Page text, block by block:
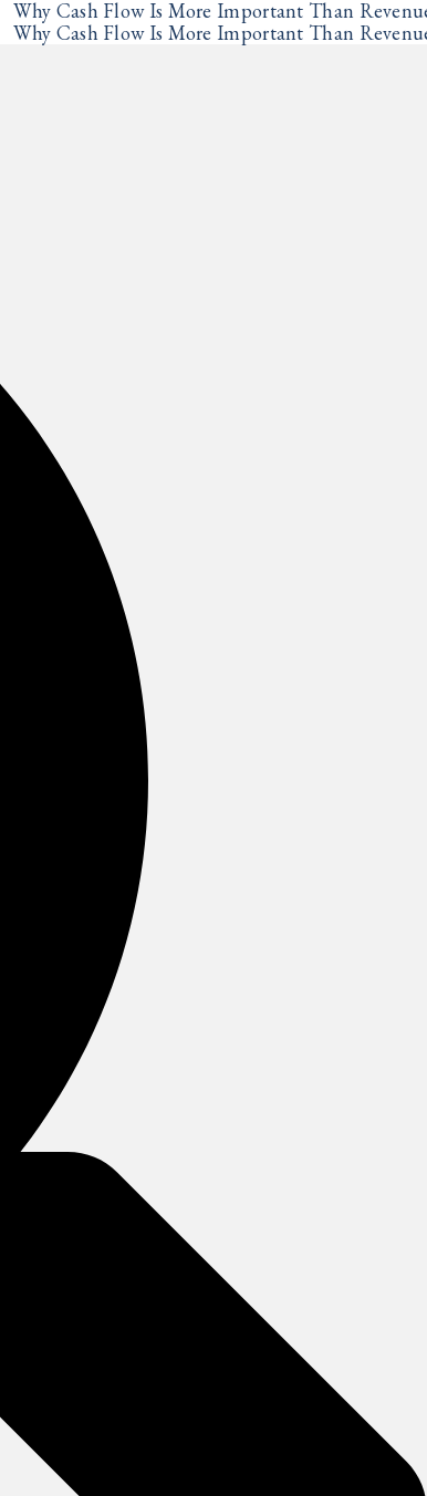
✦Why Cash Flow Is More Important Than
✦Why Cash Flow Is More Important Than